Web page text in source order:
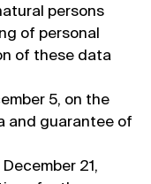
persons
of personal
of these data
5, on the
and guarantee of
21,